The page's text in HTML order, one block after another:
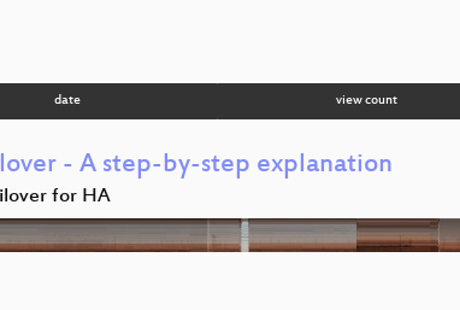
date view count
- A step-by-step explanation
for HA